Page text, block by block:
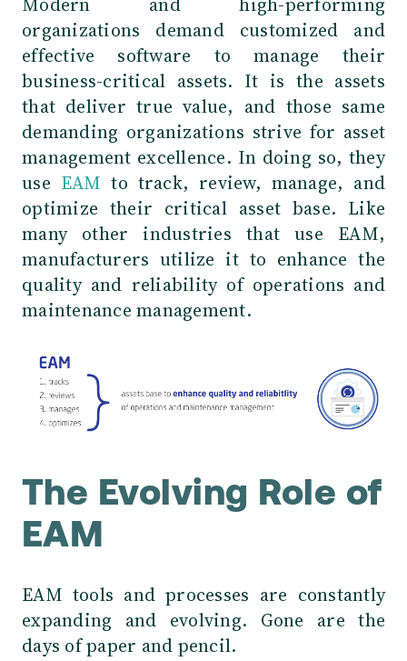
organizations demand customized and
effective software to manage their
business-critical assets. It is the assets
that deliver true value, and those same
demanding organizations strive for asset
management excellence. In doing so, they
use EAM to track, review, manage, and
optimize their critical asset base. Like
many other industries that use EAM,
manufacturers utilize it to enhance the
quality and reliability of operations and
maintenance management.
The Evolving Role of
EAM
EAM tools and processes are constantly
expanding and evolving. Gone are the
days of paper and pencil.